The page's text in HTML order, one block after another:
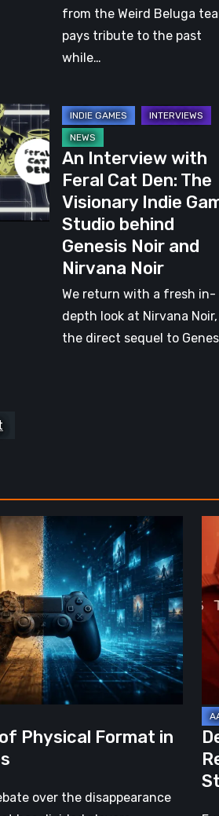
from the Weird Beluga
pays tribute to the past
while…
An Interview with
Feral Cat Den: The
Visionary Indie
Studio behind
Genesis Noir and
Nirvana Noir
We return with a fresh in-
depth look at Nirvana Noir,
the direct sequel to
Physical Format in
over the disappearance
2:
On
the
–
A